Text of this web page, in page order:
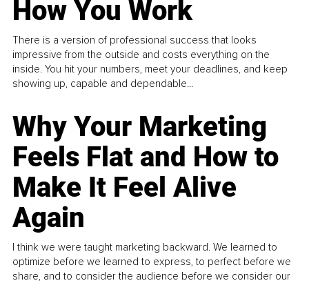
How You Work
There is a version of professional success that looks
impressive from the outside and costs everything on the
inside. You hit your numbers, meet your deadlines, and keep
showing up, capable and dependable...
Why Your Marketing
Feels Flat and How to
Make It Feel Alive
Again
I think we were taught marketing backward. We learned to
optimize before we learned to express, to perfect before we
share, and to consider the audience before we consider our